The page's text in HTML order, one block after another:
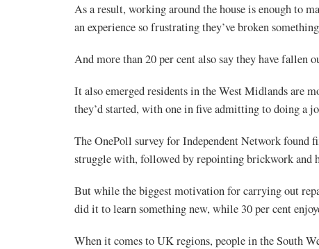
As a result, working around the house is enough to
an experience so frustrating they’ve broken
And more than 20 per cent also say they have
It also emerged residents in the West Midlands are
they’d started, with one in five admitting to doing a
The OnePoll survey for Independent Network
struggle with, followed by repointing brickwork and
But while the biggest motivation for carrying out
did it to learn something new, while 30 per cent
When it comes to UK regions, people in the South